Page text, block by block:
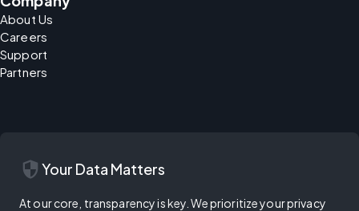
About Us
Careers
Support
Partners
security Your Data Matters
At our core, transparency is key. We prioritize your privacy